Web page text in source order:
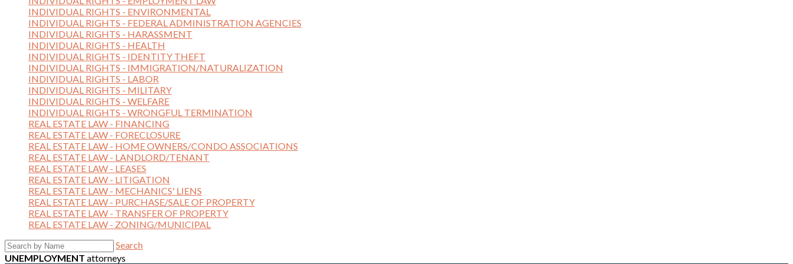
INDIVIDUAL RIGHTS - ENVIRONMENTAL
INDIVIDUAL RIGHTS - FEDERAL ADMINISTRATION AGENCIES
INDIVIDUAL RIGHTS - HARASSMENT
INDIVIDUAL RIGHTS - HEALTH
INDIVIDUAL RIGHTS - IDENTITY THEFT
INDIVIDUAL RIGHTS - IMMIGRATION/NATURALIZATION
INDIVIDUAL RIGHTS - LABOR
INDIVIDUAL RIGHTS - MILITARY
INDIVIDUAL RIGHTS - WELFARE
INDIVIDUAL RIGHTS - WRONGFUL TERMINATION
REAL ESTATE LAW - FINANCING
REAL ESTATE LAW - FORECLOSURE
REAL ESTATE LAW - HOME OWNERS/CONDO ASSOCIATIONS
REAL ESTATE LAW - LANDLORD/TENANT
REAL ESTATE LAW - LEASES
REAL ESTATE LAW - LITIGATION
REAL ESTATE LAW - MECHANICS' LIENS
REAL ESTATE LAW - PURCHASE/SALE OF PROPERTY
REAL ESTATE LAW - TRANSFER OF PROPERTY
REAL ESTATE LAW - ZONING/MUNICIPAL
Search
UNEMPLOYMENT attorneys